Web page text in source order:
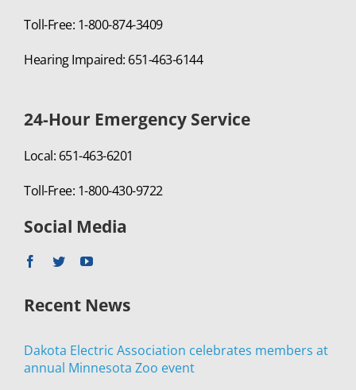
Toll-Free: 1-800-874-3409
Hearing Impaired: 651-463-6144
24-Hour Emergency Service
Local: 651-463-6201
Toll-Free: 1-800-430-9722
Social Media
Recent News
Dakota Electric Association celebrates members at
annual Minnesota Zoo event